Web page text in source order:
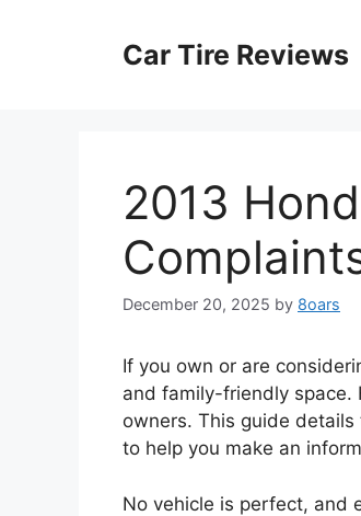
Car Tire Reviews
2013
December 20, 2025 by 8oars
If you own or are
and family-friendly space.
owners. This guide
to help you make an
No vehicle is perfect, and